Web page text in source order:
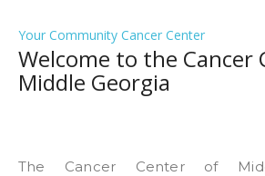
Your Community Cancer Center
Welcome to the Cancer
Middle Georgia
The Cancer Center of